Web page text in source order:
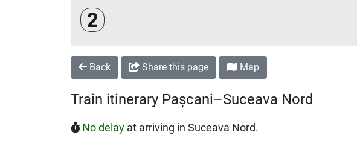
Clasa a 2-a
Back Share this page Map
Train itinerary Pașcani–Suceava Nord
No delay at arriving in Suceava Nord.